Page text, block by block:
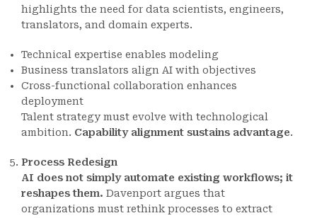
highlights the need for data scientists, engineers,
translators, and domain experts.
Technical expertise enables modeling
Business translators align AI with objectives
Cross-functional collaboration enhances
deployment
Talent strategy must evolve with technological
ambition. Capability alignment sustains advantage.
Process Redesign
AI does not simply automate existing workflows; it
reshapes them. Davenport argues that
organizations must rethink processes to extract